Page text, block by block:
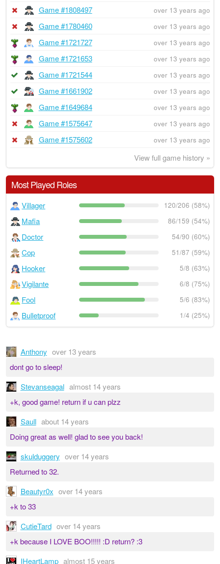
Game #1808497 over 13 years ago
Game #1780460 over 13 years ago
Game #1721727 over 13 years ago
Game #1721653 over 13 years ago
Game #1721544 over 13 years ago
Game #1661902 over 13 years ago
Game #1649684 over 13 years ago
Game #1575647 over 13 years ago
Game #1575602 over 13 years ago
View full game history »
Most Played Roles
Villager 120/206 (58%)
Mafia 86/159 (54%)
Doctor 54/90 (60%)
Cop 51/87 (59%)
Hooker 5/8 (63%)
Vigilante 6/8 (75%)
Fool 5/6 (83%)
Bulletproof 1/4 (25%)
Anthony over 13 years
dont go to sleep!
Stevanseagal almost 14 years
+k, good game! return if u can plzz
Saull about 14 years
Doing great as well! glad to see you back!
skulduggery over 14 years
Returned to 32.
Beautyr0x over 14 years
+k to 33
CutieTard over 14 years
+k because I LOVE BOO!!!!! :D return? :3
IHeartLamp almost 15 years